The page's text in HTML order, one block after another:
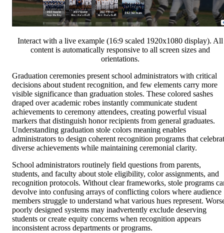
Interact with a live example (16:9 scaled 1920x1080 display). All
content is automatically responsive to all screen sizes and
orientations.
Graduation ceremonies present school administrators with critical
decisions about student recognition, and few elements carry more
visible significance than graduation stoles. These colored sashes
draped over academic robes instantly communicate student
achievements to ceremony attendees, creating powerful visual
markers that distinguish honor recipients from general graduates.
Understanding graduation stole colors meaning enables
administrators to design coherent recognition programs that
diverse achievements while maintaining ceremonial clarity.
School administrators routinely field questions from parents,
students, and faculty about stole eligibility, color assignments, and
recognition protocols. Without clear frameworks, stole programs
devolve into confusing arrays of conflicting colors where audience
members struggle to understand what various hues represent.
poorly designed systems may inadvertently exclude deserving
students or create equity concerns when recognition appears
inconsistent across departments or programs.